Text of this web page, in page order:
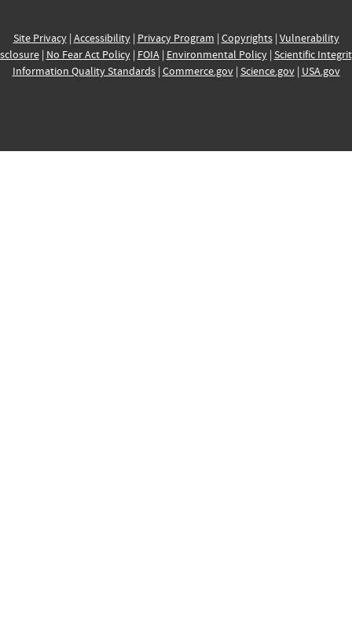
Site Privacy| Accessibility| Privacy Program | Copyrights| Vulnerability
| No Fear Act Policy| FOIA| Environmental Policy| Scientific
Information Quality Standards| Commerce.gov| Science.gov| USA.gov